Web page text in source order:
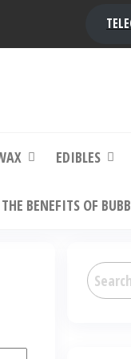
to
EDIBLES
THE BENEFITS OF
Search
for: